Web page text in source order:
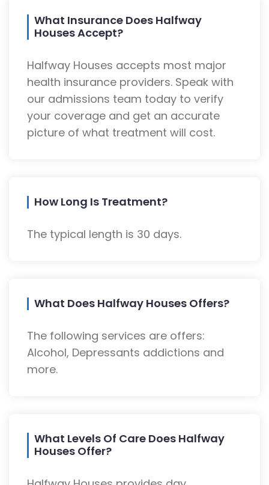
What Insurance Does Halfway
Houses Accept?
Halfway Houses accepts most major
health insurance providers. Speak with
our admissions team today to verify
your coverage and get an accurate
picture of what treatment will cost.
How Long Is Treatment?
The typical length is 30 days.
What Does Halfway Houses Offers?
The following services are offers:
Alcohol, Depressants addictions and
more.
What Levels Of Care Does Halfway
Houses Offer?